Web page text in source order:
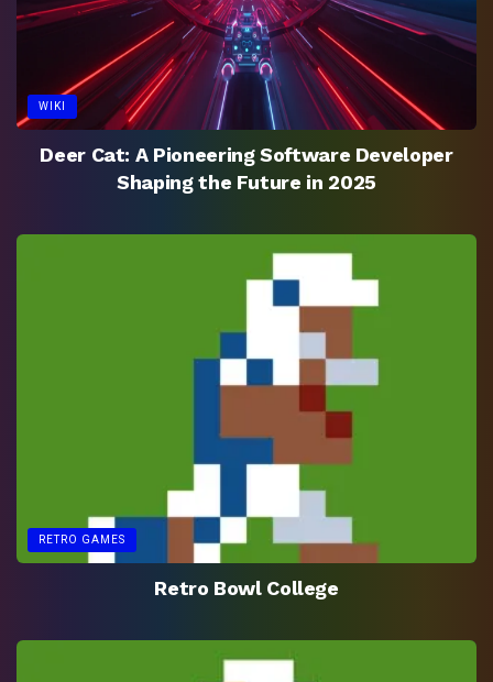
WIKI
Deer Cat: A Pioneering Software Developer
Shaping the Future in 2025
RETRO GAMES
Retro Bowl College